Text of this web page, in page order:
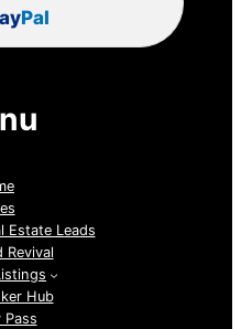
Pal
Estate Leads
Revival
Hub
Pass